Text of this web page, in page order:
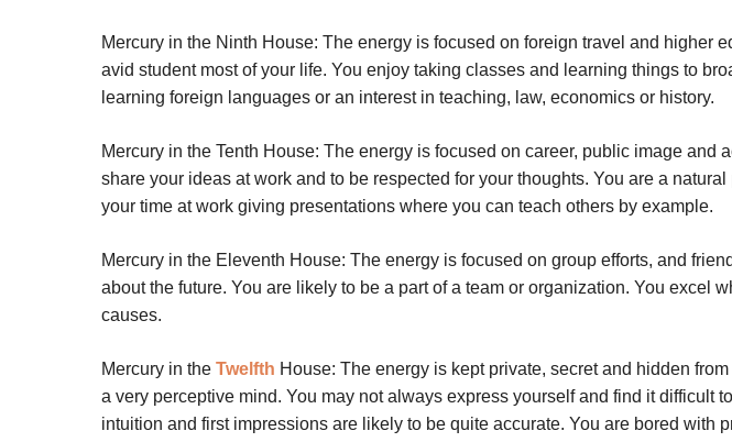
Mercury in the Ninth House: The energy is focused on foreign travel and higher
avid student most of your life. You enjoy taking classes and learning things to
learning foreign languages or an interest in teaching, law, economics or history.
Mercury in the Tenth House: The energy is focused on career, public image and
share your ideas at work and to be respected for your thoughts. You are a
your time at work giving presentations where you can teach others by example.
Mercury in the Eleventh House: The energy is focused on group efforts, and
about the future. You are likely to be a part of a team or organization. You excel
causes.
Mercury in the Twelfth House: The energy is kept private, secret and hidden
a very perceptive mind. You may not always express yourself and find it difficult
intuition and first impressions are likely to be quite accurate. You are bored with